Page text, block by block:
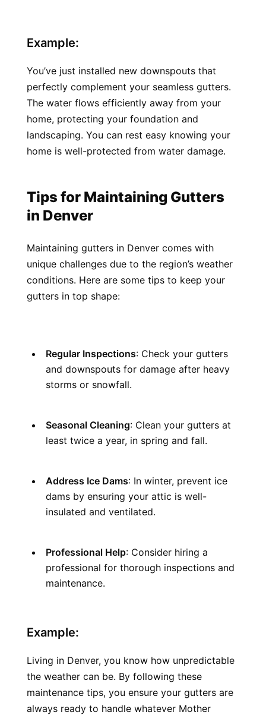
Example:
You’ve just installed new downspouts that
perfectly complement your seamless gutters.
The water flows efficiently away from your
home, protecting your foundation and
landscaping. You can rest easy knowing your
home is well-protected from water damage.
Tips for Maintaining Gutters
in Denver
Maintaining gutters in Denver comes with
unique challenges due to the region’s weather
conditions. Here are some tips to keep your
gutters in top shape:
Regular Inspections: Check your gutters
and downspouts for damage after heavy
storms or snowfall.
Seasonal Cleaning: Clean your gutters at
least twice a year, in spring and fall.
Address Ice Dams: In winter, prevent ice
dams by ensuring your attic is well-
insulated and ventilated.
Professional Help: Consider hiring a
professional for thorough inspections and
maintenance.
Example:
Living in Denver, you know how unpredictable
the weather can be. By following these
maintenance tips, you ensure your gutters are
always ready to handle whatever Mother